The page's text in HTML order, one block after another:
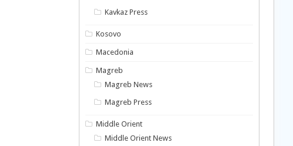
Kavkaz Press
Kosovo
Macedonia
Magreb
Magreb News
Magreb Press
Middle Orient
Middle Orient News